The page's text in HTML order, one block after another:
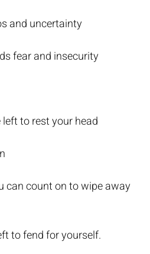
and uncertainty
fear and insecurity
to rest your head
can count on to wipe away
to fend for yourself.